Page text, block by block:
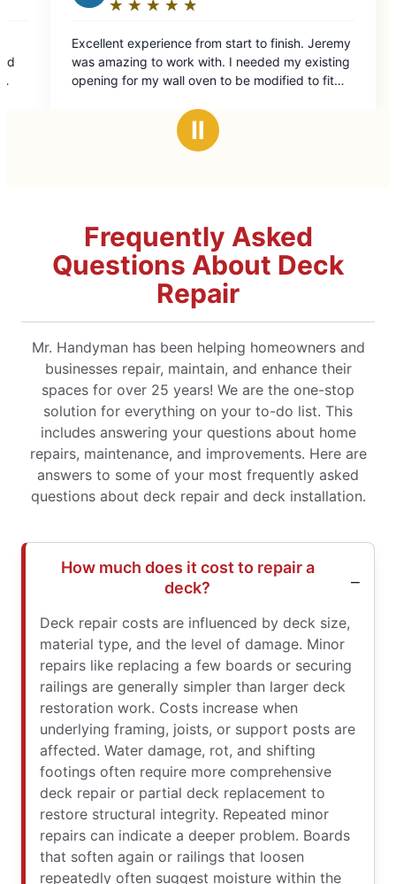
from start to finish. Jeremy
with. I needed my existing
oven to be modified to fit
Ⅱ
Frequently Asked
Questions About Deck
Repair
Mr. Handyman has been helping homeowners and
businesses repair, maintain, and enhance their
spaces for over 25 years! We are the one-stop
solution for everything on your to-do list. This
includes answering your questions about home
repairs, maintenance, and improvements. Here are
answers to some of your most frequently asked
questions about deck repair and deck installation.
How much does it cost to repair a
deck?
Deck repair costs are influenced by deck size,
material type, and the level of damage. Minor
repairs like replacing a few boards or securing
railings are generally simpler than larger deck
restoration work. Costs increase when
underlying framing, joists, or support posts are
affected. Water damage, rot, and shifting
footings often require more comprehensive
deck repair or partial deck replacement to
restore structural integrity. Repeated minor
repairs can indicate a deeper problem. Boards
that soften again or railings that loosen
repeatedly often suggest moisture within the